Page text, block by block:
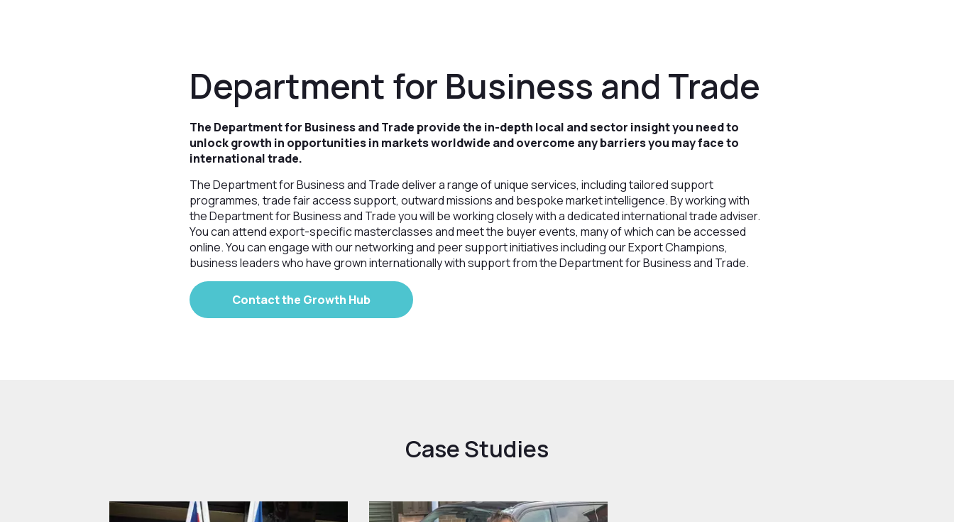
Department for Business and Trade
The Department for Business and Trade provide the in-depth local and sector insight you need to
unlock growth in opportunities in markets worldwide and overcome any barriers you may face to
international trade.
The Department for Business and Trade deliver a range of unique services, including tailored support
programmes, trade fair access support, outward missions and bespoke market intelligence. By working with
the Department for Business and Trade you will be working closely with a dedicated international trade adviser.
You can attend export-specific masterclasses and meet the buyer events, many of which can be accessed
online. You can engage with our networking and peer support initiatives including our Export Champions,
business leaders who have grown internationally with support from the Department for Business and Trade.
Contact the Growth Hub
Case Studies